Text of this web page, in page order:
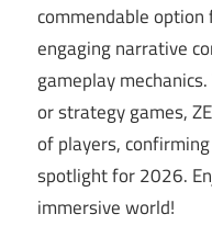
commendable
engaging narrative
gameplay
or strategy games,
of players,
spotlight for 2026.
immersive world!